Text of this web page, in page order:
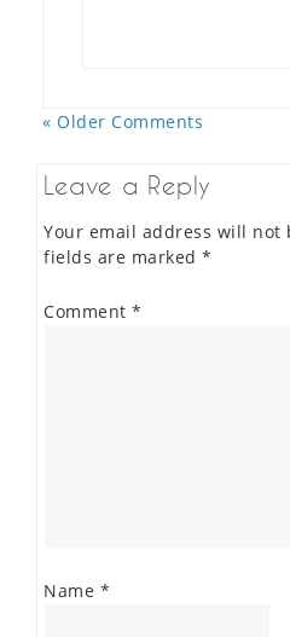
« Older Comments
Leave a Reply
Your email address will not
fields are marked *
Comment *
Name *